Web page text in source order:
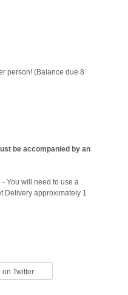
person! (Balance due 8
be accompanied by an
You will need to use a
Delivery approximately 1
on Twitter